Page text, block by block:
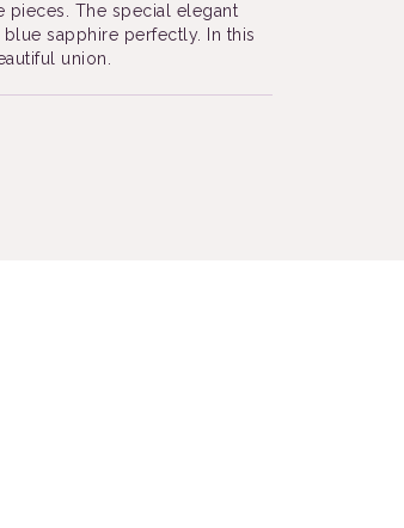
pieces. The special elegant
sapphire perfectly. In this
union.